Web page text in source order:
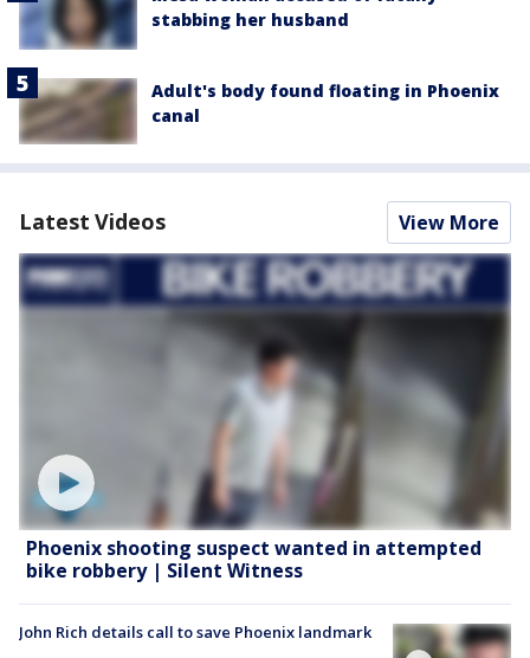
stabbing her husband
Adult's body found floating in Phoenix
canal
Latest Videos View More
Phoenix shooting suspect wanted in attempted
bike robbery | Silent Witness
John Rich details call to save Phoenix landmark